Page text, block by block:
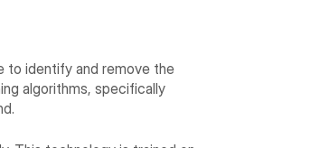
to identify and remove the
algorithms, specifically